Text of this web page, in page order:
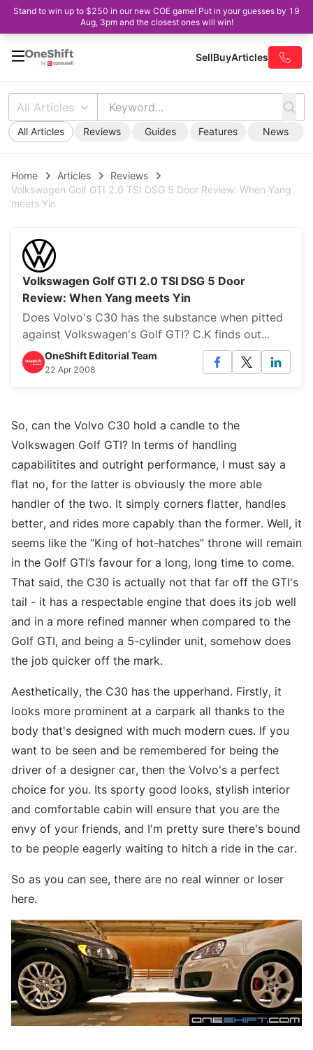
Stand to win up to $250 in our new COE game! Put in your guesses by 19
Aug, 3pm and the closest ones will win!
SellBuyArticles
All Articles
All Articles Reviews Guides Features News
Home Articles
Reviews
Volkswagen Golf GTI 2.0 TSI DSG 5 Door Review: When Yang
meets Yin
Volkswagen Golf GTI 2.0 TSI DSG 5 Door
Review: When Yang meets Yin
Does Volvo's C30 has the substance when pitted
against Volkswagen's Golf GTI? C.K finds out...
OneShift Editorial Team
22 Apr 2008
So, can the Volvo C30 hold a candle to the
Volkswagen Golf GTI? In terms of handling
capabilitites and outright performance, I must say a
flat no, for the latter is obviously the more able
handler of the two. It simply corners flatter, handles
better, and rides more capably than the former. Well, it
seems like the “King of hot-hatches” throne will remain
in the Golf GTI’s favour for a long, long time to come.
That said, the C30 is actually not that far off the GTI's
tail - it has a respectable engine that does its job well
and in a more refined manner when compared to the
Golf GTI, and being a 5-cylinder unit, somehow does
the job quicker off the mark.
Aesthetically, the C30 has the upperhand. Firstly, it
looks more prominent at a carpark all thanks to the
body that's designed with much modern cues. If you
want to be seen and be remembered for being the
driver of a designer car, then the Volvo's a perfect
choice for you. Its sporty good looks, stylish interior
and comfortable cabin will ensure that you are the
envy of your friends, and I'm pretty sure there's bound
to be people eagerly waiting to hitch a ride in the car.
So as you can see, there are no real winner or loser
here.